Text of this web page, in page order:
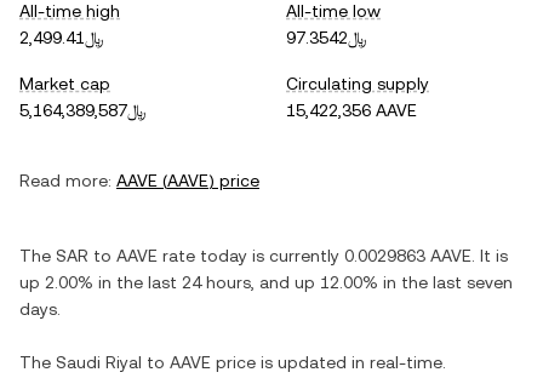
All-time high
﷼2,499.41
All-time low
﷼97.3542
Market cap
﷼5,164,389,587
Circulating supply
15,422,356 AAVE
Read more: AAVE (AAVE) price
The SAR to AAVE rate today is currently 0.0029863 AAVE . It is
up 2.00% in the last 24 hours, and up 12.00% in the last seven
days.
The Saudi Riyal to AAVE price is updated in real-time.